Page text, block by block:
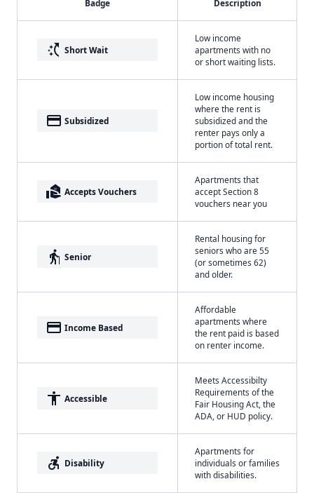
Badge Description
switch_access_shortcut Short Wait
Low income
apartments with no
or short waiting lists.
payment Subsidized
Low income housing
where the rent is
subsidized and the
renter pays only a
portion of total rent.
real_estate_agent Accepts Vouchers
Apartments that
accept Section 8
vouchers near you
elderly Senior
Rental housing for
seniors who are 55
(or sometimes 62)
and older.
payment Income Based
Affordable
apartments where
the rent paid is based
on renter income.
accessibility Accessible
Meets Accessibilty
Requirements of the
Fair Housing Act, the
ADA, or HUD policy.
accessible_forward Disability
Apartments for
individuals or families
with disabilities.